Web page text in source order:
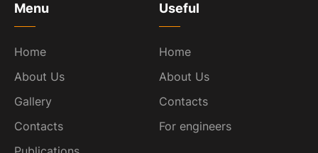
Menu
Home
About Us
Gallery
Contacts
Useful
Home
About Us
Contacts
For engineers